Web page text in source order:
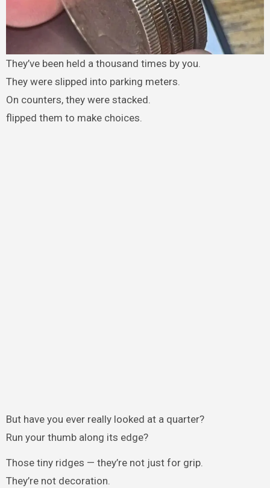
They’ve been held a thousand times by you.
They were slipped into parking meters.
On counters, they were stacked.
flipped them to make choices.
But have you ever really looked at a quarter?
Run your thumb along its edge?
Those tiny ridges — they’re not just for grip.
They’re not decoration.